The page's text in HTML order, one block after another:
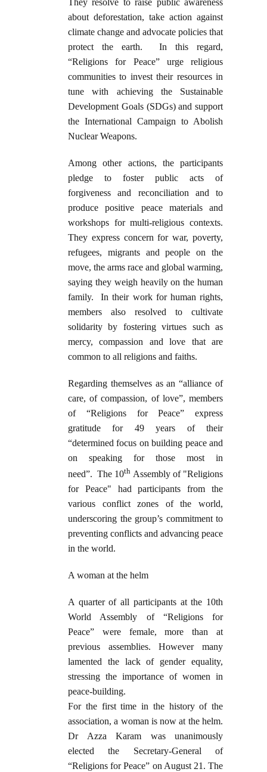
They resolve to raise public awareness
about deforestation, take action against
climate change and advocate policies that
protect the earth. In this regard,
“Religions for Peace” urge religious
communities to invest their resources in
tune with achieving the Sustainable
Development Goals (SDGs) and support
the International Campaign to Abolish
Nuclear Weapons.
Among other actions, the participants
pledge to foster public acts of
forgiveness and reconciliation and to
produce positive peace materials and
workshops for multi-religious contexts.
They express concern for war, poverty,
refugees, migrants and people on the
move, the arms race and global warming,
saying they weigh heavily on the human
family. In their work for human rights,
members also resolved to cultivate
solidarity by fostering virtues such as
mercy, compassion and love that are
common to all religions and faiths.
Regarding themselves as an “alliance of
care, of compassion, of love”, members
of “Religions for Peace” express
gratitude for 49 years of their
“determined focus on building peace and
on speaking for those most in
need”. The 10th Assembly of "Religions
for Peace" had participants from the
various conflict zones of the world,
underscoring the group’s commitment to
preventing conflicts and advancing peace
in the world.
A woman at the helm
A quarter of all participants at the 10th
World Assembly of “Religions for
Peace” were female, more than at
previous assemblies. However many
lamented the lack of gender equality,
stressing the importance of women in
peace-building.
For the first time in the history of the
association, a woman is now at the helm.
Dr Azza Karam was unanimously
elected the Secretary-General of
“Religions for Peace” on August 21. The